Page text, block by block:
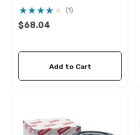
42532 Seawater Impeller
(1)
$68.04
Add to Cart